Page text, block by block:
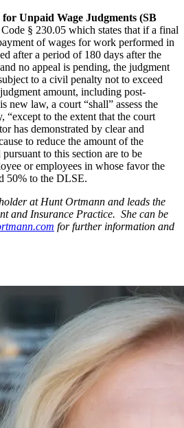
Unpaid Wage Judgments (SB
§ 230.05 which states that if a final
of wages for work performed in
after a period of 180 days after the
no appeal is pending, the judgment
to a civil penalty not to exceed
amount, including post-
new law, a court “shall” assess the
“except to the extent that the court
has demonstrated by clear and
to reduce the amount of the
pursuant to this section are to be
or employees in whose favor the
50% to the DLSE.
at Hunt Ortmann and leads the
and Insurance Practice. She can be
for further information and